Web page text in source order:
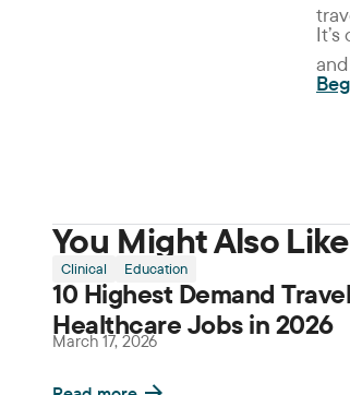
You Might Also Like
Clinical Education
10 Highest Demand Travel
Healthcare Jobs in 2026
March 17, 2026